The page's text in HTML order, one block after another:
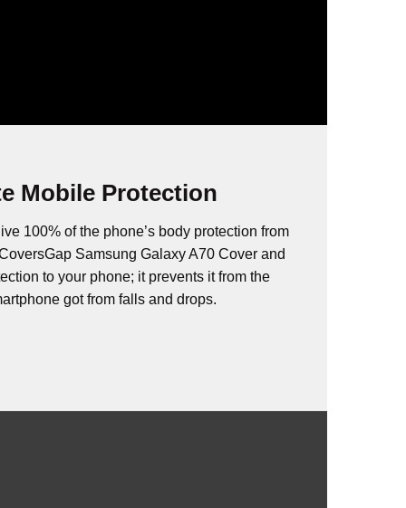
Mobile Protection
100% of the phone’s body protection from
Samsung Galaxy A70 Cover and
to your phone; it prevents it from the
got from falls and drops.